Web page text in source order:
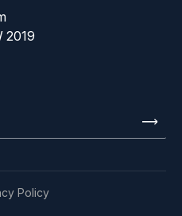
2019
Policy